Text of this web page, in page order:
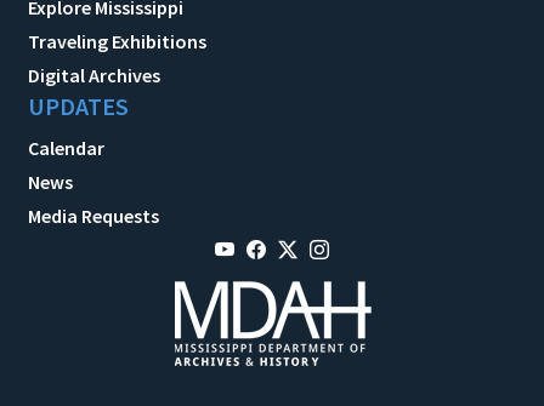
Explore Mississippi
Traveling Exhibitions
Digital Archives
UPDATES
Calendar
News
Media Requests